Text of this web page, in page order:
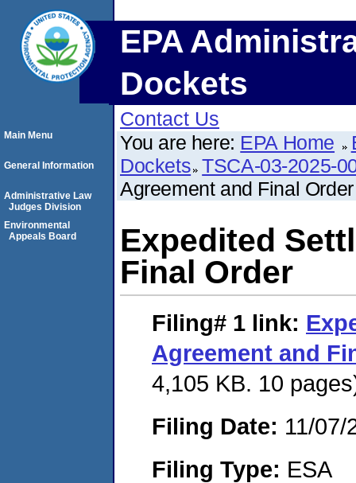
EPA
Dockets
Contact Us
You are here: EPA Home
Dockets TSCA-03-2025-
Agreement and Final Order
Expedited
Final Order
Filing# 1 link:
Agreement and
4,105 KB. 10
Filing Date: 11/07/
Filing Type: ESA
Main Menu
General Information
Administrative Law
Judges Division
Environmental
Appeals Board